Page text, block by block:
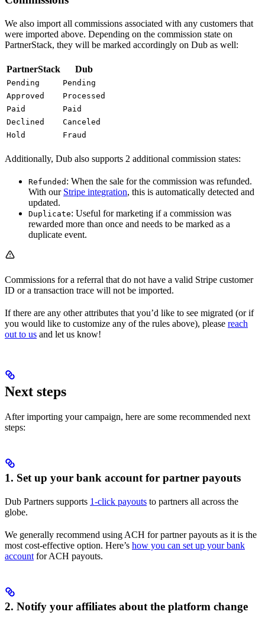
We also import all commissions associated with any customers that
were imported above. Depending on the commission state on
PartnerStack, they will be marked accordingly on Dub as well:
PartnerStack Dub
Pending
Pending
Approved
Processed
Paid
Paid
Declined
Canceled
Hold
Fraud
Additionally, Dub also supports 2 additional commission states:
Refunded : When the sale for the commission was refunded.
With our Stripe integration, this is automatically detected and
updated.
Duplicate: Useful for marketing if a commission was
rewarded more than once and needs to be marked as a
duplicate event.
Commissions for a referral that do not have a valid Stripe customer
ID or a transaction trace will not be imported.
If there are any other attributes that you’d like to see migrated (or if
you would like to customize any of the rules above), please reach
out to us and let us know!
Next steps
After importing your campaign, here are some recommended next
steps:
1. Set up your bank account for partner payouts
Dub Partners supports 1-click payouts to partners all across the
globe.
We generally recommend using ACH for partner payouts as it is the
most cost-effective option. Here’s how you can set up your bank
account for ACH payouts.
2. Notify your affiliates about the platform change